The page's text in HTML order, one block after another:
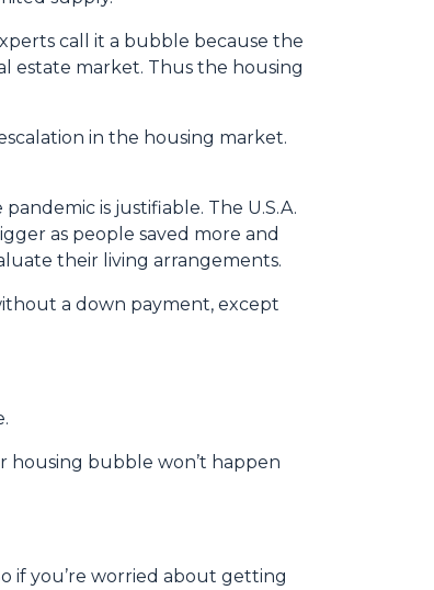
call it a bubble because the
estate market. Thus the housing
in the housing market.
is justifiable. The U.S.A.
as people saved more and
their living arrangements.
a down payment, except
bubble won’t happen
if you’re worried about getting